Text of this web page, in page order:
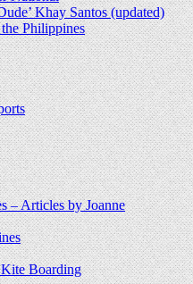
Khay Santos (updated)
Philippines
– Articles by Joanne
Boarding